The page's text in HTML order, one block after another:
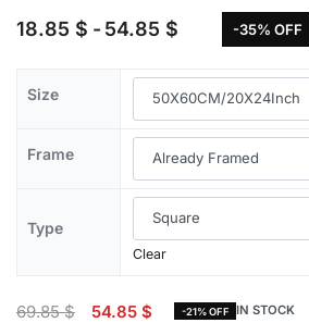
18.85 $ 54.85 $ -35% OFF
Size
Frame
Type
Clear
69.85$ 54.85 $ -21% OFF IN STOCK